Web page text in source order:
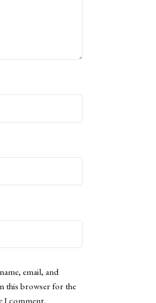
email, and
this browser for the